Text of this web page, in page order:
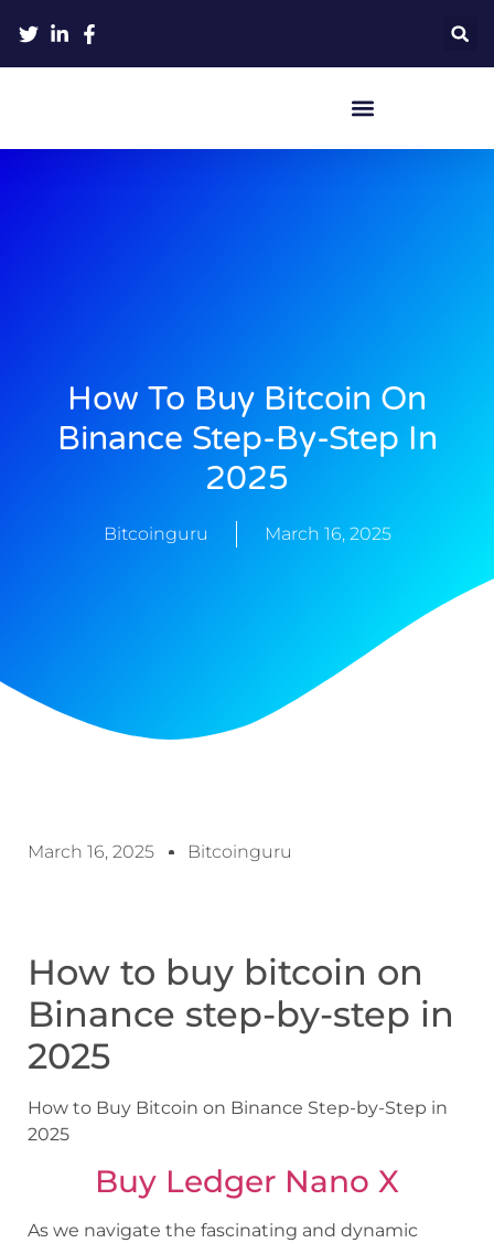
How To Buy Bitcoin On
Binance Step-By-Step In
2025
Bitcoinguru March 16, 2025
March 16, 2025 Bitcoinguru
How to buy bitcoin on
Binance step-by-step in
2025
How to Buy Bitcoin on Binance Step-by-Step in
2025
Buy Ledger Nano X
As we navigate the fascinating and dynamic